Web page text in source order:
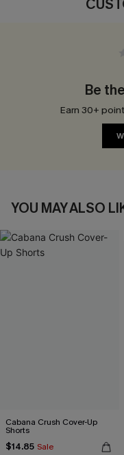
Be
Earn 30+
YOU MAY ALSO
Cabana Crush Cover-Up
Shorts
$14.85 Sale